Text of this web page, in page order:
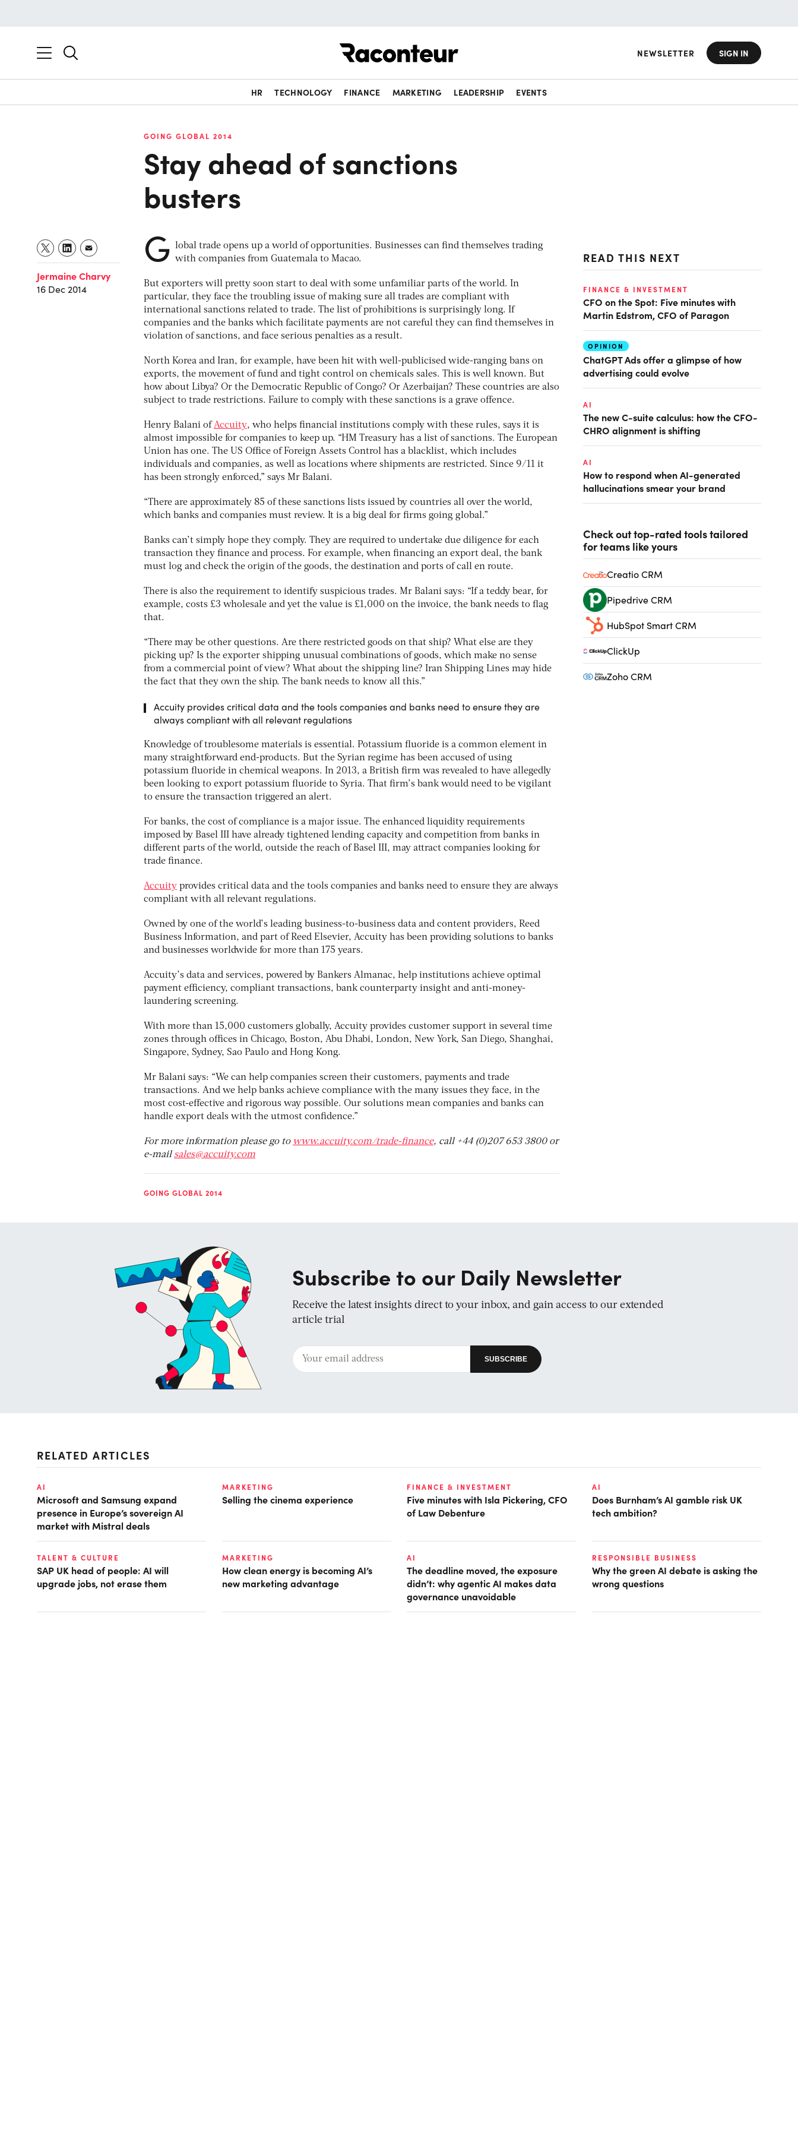
NEWSLETTER SIGN IN
HR TECHNOLOGY FINANCE MARKETING LEADERSHIP EVENTS
GOING GLOBAL 2014
Stay ahead of sanctions
busters
Jermaine Charvy
16 Dec 2014
G lobal trade opens up a world of opportunities. Businesses can find themselves trading
with companies from Guatemala to Macao.
But exporters will pretty soon start to deal with some unfamiliar parts of the world. In
particular, they face the troubling issue of making sure all trades are compliant with
international sanctions related to trade. The list of prohibitions is surprisingly long. If
companies and the banks which facilitate payments are not careful they can find themselves in
violation of sanctions, and face serious penalties as a result.
North Korea and Iran, for example, have been hit with well-publicised wide-ranging bans on
exports, the movement of fund and tight control on chemicals sales. This is well known. But
how about Libya? Or the Democratic Republic of Congo? Or Azerbaijan? These countries are also
subject to trade restrictions. Failure to comply with these sanctions is a grave offence.
Henry Balani ofAccuity, who helps financial institutions comply with these rules, says it is
almost impossible for companies to keep up. “HM Treasury has a list of sanctions. The European
Union has one. The US Office of Foreign Assets Control has a blacklist, which includes
individuals and companies, as well as locations where shipments are restricted. Since 9/11 it
has been strongly enforced,” says Mr Balani.
“There are approximately 85 of these sanctions lists issued by countries all over the world,
which banks and companies must review. It is a big deal for firms going global.”
Banks can’t simply hope they comply. They are required to undertake due diligence for each
transaction they finance and process. For example, when financing an export deal, the bank
must log and check the origin of the goods, the destination and ports of call en route.
There is also the requirement to identify suspicious trades. Mr Balani says: “If a teddy bear, for
example, costs £3 wholesale and yet the value is £1,000 on the invoice, the bank needs to flag
that.
“There may be other questions. Are there restricted goods on that ship? What else are they
picking up? Is the exporter shipping unusual combinations of goods, which make no sense
from a commercial point of view? What about the shipping line? Iran Shipping Lines may hide
the fact that they own the ship. The bank needs to know all this.”
Accuity provides critical data and the tools companies and banks need to ensure they are
always compliant with all relevant regulations
Knowledge of troublesome materials is essential. Potassium fluoride is a common element in
many straightforward end-products. But the Syrian regime has been accused of using
potassium fluoride in chemical weapons. In 2013, a British firm was revealed to have allegedly
been looking to export potassium fluoride to Syria. That firm’s bank would need to be vigilant
to ensure the transaction triggered an alert.
For banks, the cost of compliance is a major issue. The enhanced liquidity requirements
imposed by Basel III have already tightened lending capacity and competition from banks in
different parts of the world, outside the reach of Basel III, may attract companies looking for
trade finance.
Accuity provides critical data and the tools companies and banks need to ensure they are always
compliant with all relevant regulations.
Owned by one of the world’s leading business-to-business data and content providers, Reed
Business Information, and part of Reed Elsevier, Accuity has been providing solutions to banks
and businesses worldwide for more than 175 years.
Accuity’s data and services, powered by Bankers Almanac, help institutions achieve optimal
payment efficiency, compliant transactions, bank counterparty insight and anti-money-
laundering screening.
With more than 15,000 customers globally, Accuity provides customer support in several time
zones through offices in Chicago, Boston, Abu Dhabi, London, New York, San Diego, Shanghai,
Singapore, Sydney, Sao Paulo and Hong Kong.
Mr Balani says: “We can help companies screen their customers, payments and trade
transactions. And we help banks achieve compliance with the many issues they face, in the
most cost-effective and rigorous way possible. Our solutions mean companies and banks can
handle export deals with the utmost confidence.”
For more information please go to www.accuity.com/trade-finance, call +44 (0)207 653 3800 or
e-mail sales@accuity.com
GOING GLOBAL 2014
READ THIS NEXT
FINANCE & INVESTMENT
CFO on the Spot: Five minutes with
Martin Edstrom, CFO of Paragon
OPINION
ChatGPT Ads offer a glimpse of how
advertising could evolve
AI
The new C-suite calculus: how the CFO-
CHRO alignment is shifting
AI
How to respond when AI-generated
hallucinations smear your brand
Check out top-rated tools tailored
for teams like yours
Creatio CRM
Pipedrive CRM
HubSpot Smart CRM
ClickUp
Zoho CRM
Subscribe to our Daily Newsletter
Receive the latest insights direct to your inbox, and gain access to our extended
article trial
RELATED ARTICLES
AI
Microsoft and Samsung expand
presence in Europe’s sovereign AI
market with Mistral deals
MARKETING
Selling the cinema experience
FINANCE & INVESTMENT
Five minutes with Isla Pickering, CFO
of Law Debenture
AI
Does Burnham’s AI gamble risk UK
tech ambition?
TALENT & CULTURE
SAP UK head of people: AI will
upgrade jobs, not erase them
MARKETING
How clean energy is becoming AI’s
new marketing advantage
AI
The deadline moved, the exposure
didn’t: why agentic AI makes data
governance unavoidable
RESPONSIBLE BUSINESS
Why the green AI debate is asking the
wrong questions